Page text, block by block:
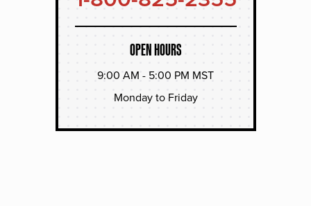
OPEN HOURS
9:00 AM - 5:00 PM MST
Monday to Friday